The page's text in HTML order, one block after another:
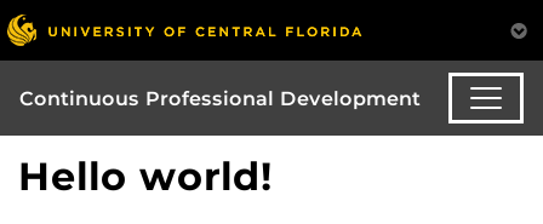
Continuous Professional Development
Hello world!